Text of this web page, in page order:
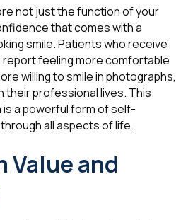
not just the function of your
that comes with a
smile. Patients who receive
feeling more comfortable
willing to smile in photographs,
their professional lives. This
a powerful form of self-
all aspects of life.
Value and